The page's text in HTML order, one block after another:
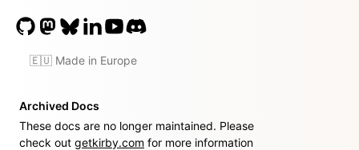
🇪🇺 Made in Europe
Archived Docs
These docs are no longer maintained. Please
check out getkirby.com for more information